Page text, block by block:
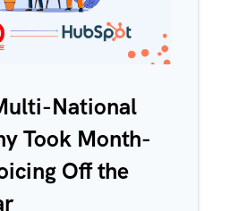
National
Took Month-
Off the